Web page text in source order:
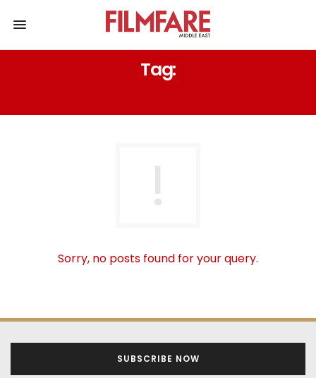
Tag:
Sorry, no posts found for your query.
SUBSCRIBE NOW